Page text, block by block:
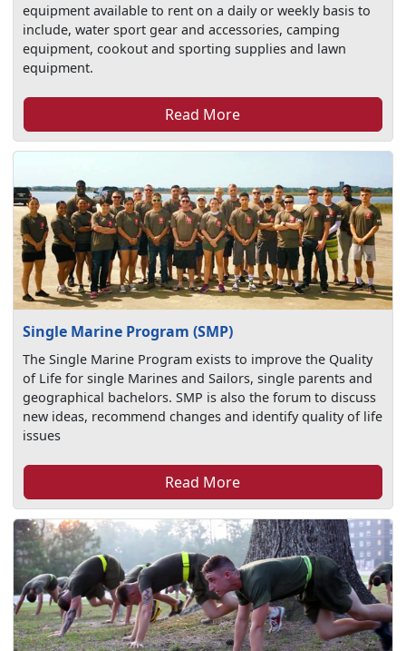
equipment available to rent on a daily or weekly basis to
include, water sport gear and accessories, camping
equipment, cookout and sporting supplies and lawn
equipment.
Read More
Single Marine Program (SMP)
The Single Marine Program exists to improve the Quality
of Life for single Marines and Sailors, single parents and
geographical bachelors. SMP is also the forum to discuss
new ideas, recommend changes and identify quality of life
issues
Read More